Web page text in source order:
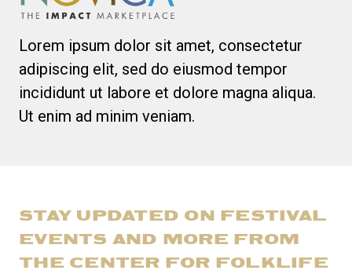
Lorem ipsum dolor sit amet, consectetur
adipiscing elit, sed do eiusmod tempor
incididunt ut labore et dolore magna aliqua.
Ut enim ad minim veniam.
STAY UPDATED ON FESTIVAL
EVENTS AND MORE FROM
THE CENTER FOR FOLKLIFE